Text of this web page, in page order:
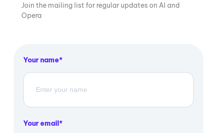
Join the mailing list for regular updates on AI and
Opera
Your name
Your email